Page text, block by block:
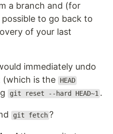
a branch and (for
possible to go back to
of your last
immediately undo
(which is the HEAD
git reset --hard HEAD~1 .
git fetch ?